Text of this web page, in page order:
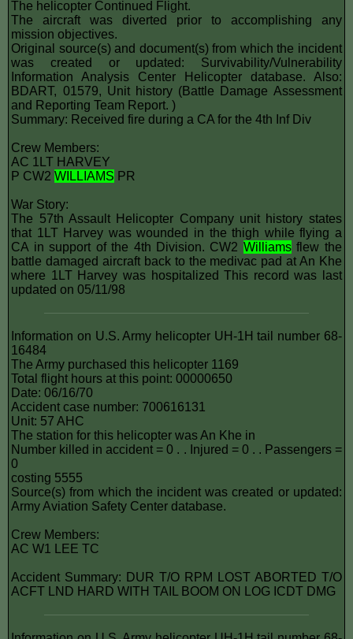
The helicopter Continued Flight.
The aircraft was diverted prior to accomplishing any
mission objectives.
Original source(s) and document(s) from which the incident
was created or updated: Survivability/Vulnerability
Information Analysis Center Helicopter database. Also:
BDART, 01579, Unit history (Battle Damage Assessment
and Reporting Team Report. )
Summary: Received fire during a CA for the 4th Inf Div
Crew Members:
AC 1LT HARVEY
P CW2WILLIAMS PR
War Story:
The 57th Assault Helicopter Company unit history states
that 1LT Harvey was wounded in the thigh while flying a
CA in support of the 4th Division. CW2 Williamsflew the
battle damaged aircraft back to the medivac pad at An Khe
where 1LT Harvey was hospitalized This record was last
updated on 05/11/98
Information on U.S. Army helicopter UH-1H tail number 68-
16484
The Army purchased this helicopter 1169
Total flight hours at this point: 00000650
Date: 06/16/70
Accident case number: 700616131
Unit: 57 AHC
The station for this helicopter was An Khe in
Number killed in accident = 0 . . Injured = 0 . . Passengers =
0
costing 5555
Source(s) from which the incident was created or updated:
Army Aviation Safety Center database.
Crew Members:
AC W1 LEE TC
Accident Summary: DUR T/O RPM LOST ABORTED T/O
ACFT LND HARD WITH TAIL BOOM ON LOG ICDT DMG